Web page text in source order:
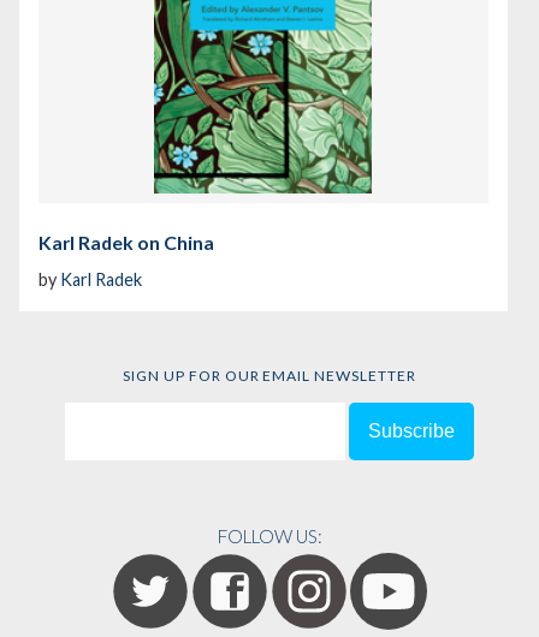
Karl Radek on China
by Karl Radek
SIGN UP FOR OUR EMAIL NEWSLETTER
FOLLOW US: